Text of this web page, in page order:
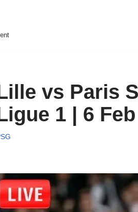
vs Paris
1 | 6